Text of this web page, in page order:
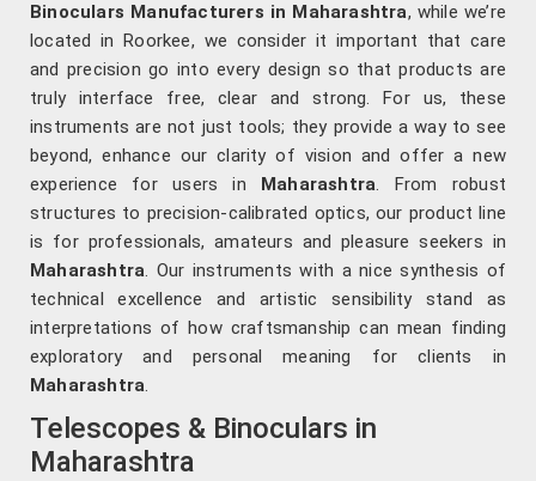
Binoculars Manufacturers in Maharashtra, while we’re
located in Roorkee, we consider it important that care
and precision go into every design so that products are
truly interface free, clear and strong. For us, these
instruments are not just tools; they provide a way to see
beyond, enhance our clarity of vision and offer a new
experience for users in Maharashtra. From robust
structures to precision-calibrated optics, our product line
is for professionals, amateurs and pleasure seekers in
Maharashtra. Our instruments with a nice synthesis of
technical excellence and artistic sensibility stand as
interpretations of how craftsmanship can mean finding
exploratory and personal meaning for clients in
Maharashtra.
Telescopes & Binoculars in
Maharashtra